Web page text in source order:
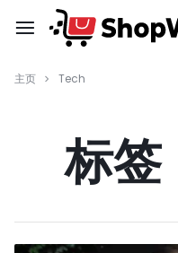
主页 Tech
标签